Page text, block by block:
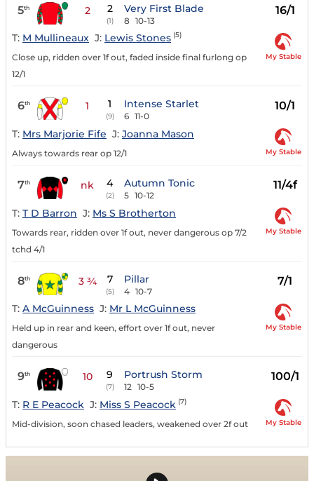
5th 2 2
(1)
Very First Blade
8 10-13
16/1
T: M Mullineaux J: Lewis Stones (5)
Close up, ridden over 1f out, faded inside final furlong op
12/1
My Stable
6th 1 1
(9)
Intense Starlet
6 11-0
10/1
T: Mrs Marjorie Fife J: Joanna Mason
Always towards rear op 12/1 My Stable
7th nk 4
(2)
Autumn Tonic
5 10-12
11/4f
T: T D Barron J: Ms S Brotherton
Towards rear, ridden over 1f out, never dangerous op 7/2
tchd 4/1
My Stable
8th 3 ¾ 7
(5)
Pillar
4 10-7
7/1
T: A McGuinness J: Mr L McGuinness
Held up in rear and keen, effort over 1f out, never
dangerous
My Stable
9th 10 9
(7)
Portrush Storm
12 10-5
100/1
T: R E Peacock J: Miss S Peacock (7)
Mid-division, soon chased leaders, weakened over 2f out My Stable